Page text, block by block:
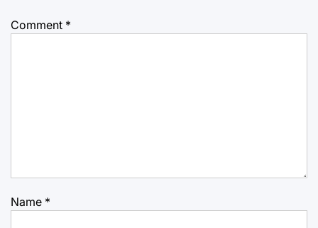
Comment *
Name *